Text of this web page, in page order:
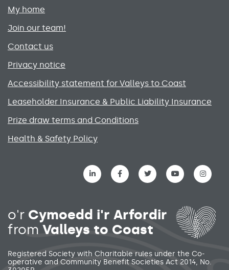
My home
Join our team!
Contact us
Privacy notice
Accessibility statement for Valleys to Coast
Leaseholder Insurance & Public Liability Insurance
Prize draw terms and Conditions
Health & Safety Policy
Social media links menu
o'r Cymoedd i'r Arfordir
from Valleys to Coast
Registered Society with Charitable rules under the Co-
operative and Community Benefit Societies Act 2014, No.